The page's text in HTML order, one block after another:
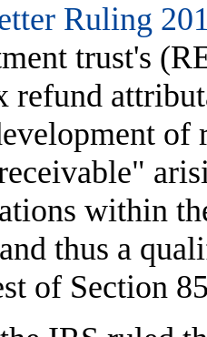
Ruling
trust's
refund
of
within
thus a
of Section